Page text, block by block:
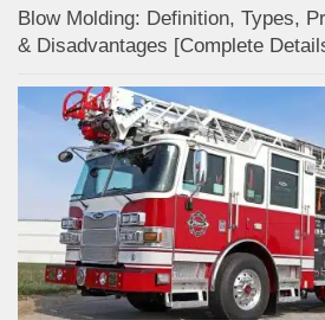
Blow Molding: Definition, Types,
& Disadvantages [Complete